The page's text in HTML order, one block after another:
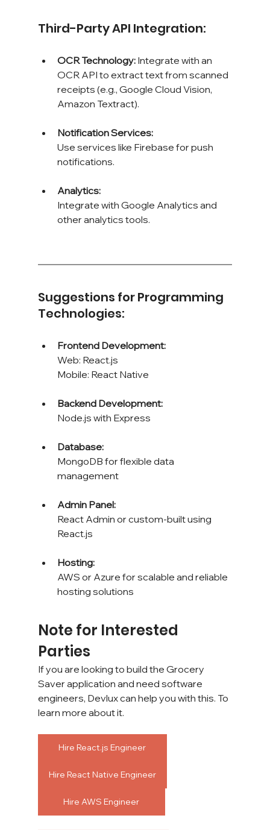
Third-Party API Integration:
OCR Technology: Integrate with an
OCR API to extract text from scanned
receipts (e.g., Google Cloud Vision,
Amazon Textract).
Notification Services:
Use services like Firebase for push
notifications.
Analytics:
Integrate with Google Analytics and
other analytics tools.
Suggestions for Programming
Technologies:
Frontend Development:
Web: React.js
Mobile: React Native
Backend Development:
Node.js with Express
Database:
MongoDB for flexible data
management
Admin Panel:
React Admin or custom-built using
React.js
Hosting:
AWS or Azure for scalable and reliable
hosting solutions
Note for Interested
Parties
If you are looking to build the Grocery
Saver application and need software
engineers, Devlux can help you with this. To
learn more about it.
Hire React.js Engineer
Hire React Native Engineer
Hire AWS Engineer